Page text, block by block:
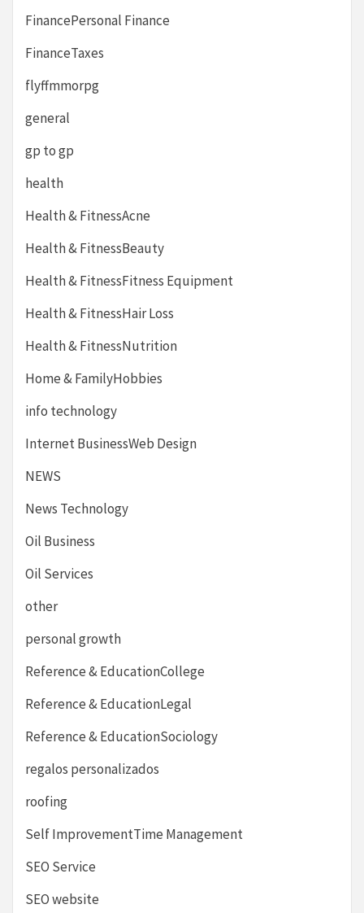
FinancePersonal Finance
FinanceTaxes
flyffmmorpg
general
gp to gp
health
Health & FitnessAcne
Health & FitnessBeauty
Health & FitnessFitness Equipment
Health & FitnessHair Loss
Health & FitnessNutrition
Home & FamilyHobbies
info technology
Internet BusinessWeb Design
NEWS
News Technology
Oil Business
Oil Services
other
personal growth
Reference & EducationCollege
Reference & EducationLegal
Reference & EducationSociology
regalos personalizados
roofing
Self ImprovementTime Management
SEO Service
SEO website